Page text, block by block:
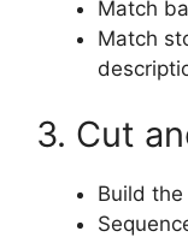
Match
Match
3. Cut
Build